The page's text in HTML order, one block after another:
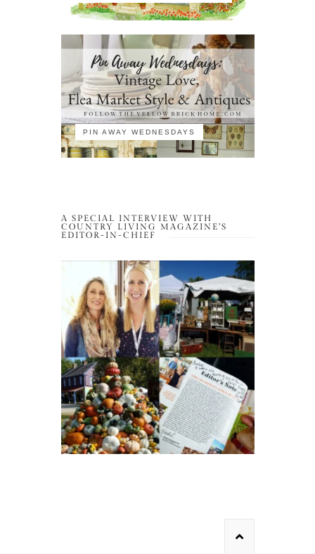
PIN AWAY WEDNESDAYS
A SPECIAL INTERVIEW WITH
COUNTRY LIVING MAGAZINE’S
EDITOR-IN-CHIEF